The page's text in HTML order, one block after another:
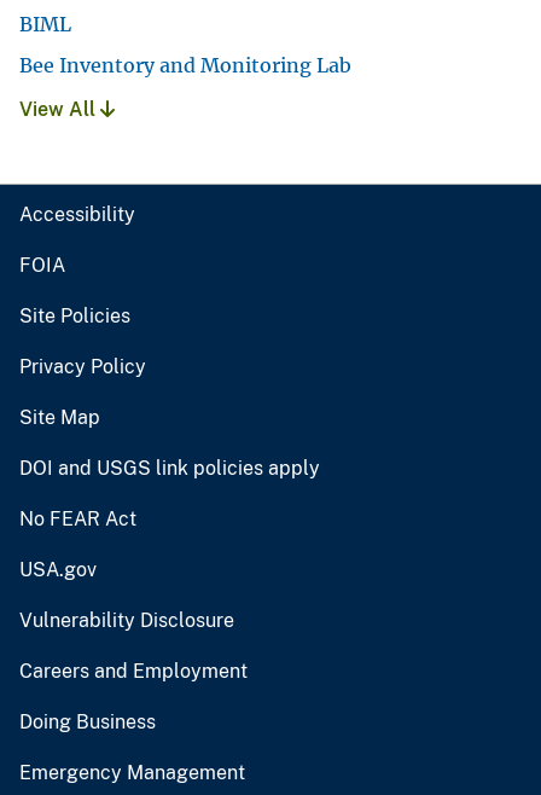
BIML
Bee Inventory and Monitoring Lab
View All
Accessibility
FOIA
Site Policies
Privacy Policy
Site Map
DOI and USGS link policies apply
No FEAR Act
USA.gov
Vulnerability Disclosure
Careers and Employment
Doing Business
Emergency Management